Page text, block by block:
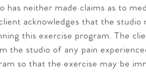
has neither made claims as to
acknowledges that the
this exercise program. The
the studio of any pain
so that the exercise may be